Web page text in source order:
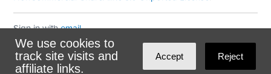
We use cookies to
track site visits and
affiliate links.
Accept Reject
Sign in withemail
Theme created withNationBuilder
Maintained byDominoLink